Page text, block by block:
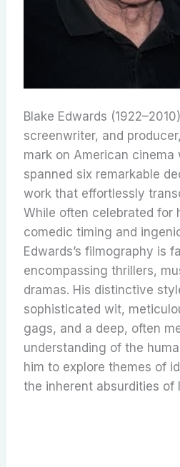
Blake Edwards
screenwriter, and
mark on American
spanned six remarkable
work that effortlessly
While often celebrated for
comedic timing and
Edwards’s filmography is
encompassing thrillers,
dramas. His distinctive
sophisticated wit,
gags, and a deep, often
understanding of the
him to explore themes of
the inherent absurdities of